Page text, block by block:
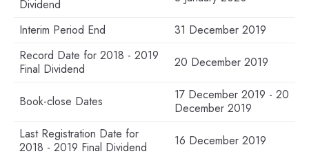
Dividend
Interim Period End
31 December 2019
Record Date for 2018 - 2019
Final Dividend
20 December 2019
Book-close Dates
17 December 2019 - 20
December 2019
Last Registration Date for
2018 - 2019 Final Dividend
16 December 2019